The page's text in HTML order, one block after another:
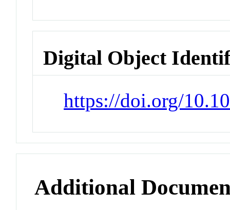
Digital Object
https://doi.org/
Additional